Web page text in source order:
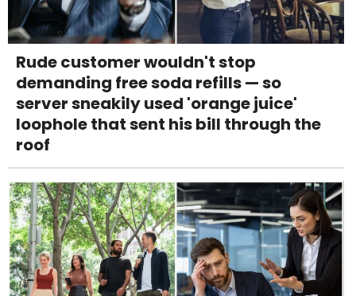
Rude customer wouldn't stop
demanding free soda refills — so
server sneakily used 'orange juice'
loophole that sent his bill through the
roof